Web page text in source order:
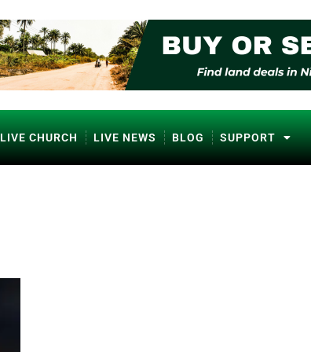
LIVE CHURCH LIVE NEWS BLOG SUPPORT